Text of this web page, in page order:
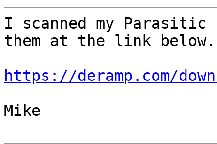
I scanned my Parasitic
them at the link below.
https://deramp.com/
Mike